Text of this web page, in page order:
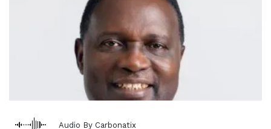
Audio By Carbonatix